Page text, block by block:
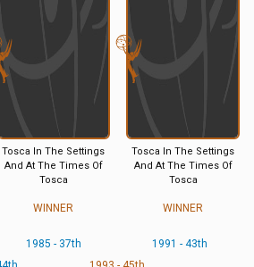
Tosca In The Settings
And At The Times Of
Tosca
WINNER
Tosca In The Settings
And At The Times Of
Tosca
WINNER
1985 - 37th
1991 - 43th